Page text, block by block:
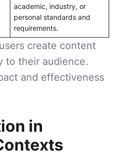
academic, industry, or
personal standards and
requirements.
create content
to their audience.
and effectiveness
in